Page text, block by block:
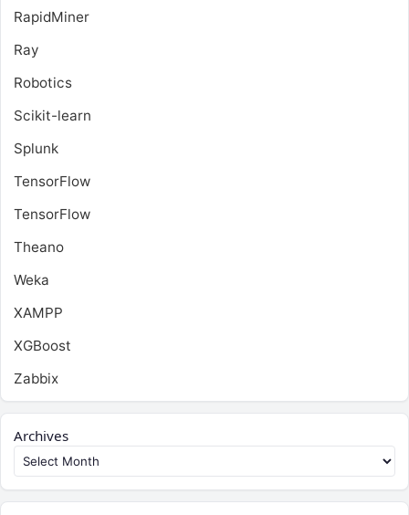
RapidMiner
Ray
Robotics
Scikit-learn
Splunk
TensorFlow
TensorFlow
Theano
Weka
XAMPP
XGBoost
Zabbix
Archives